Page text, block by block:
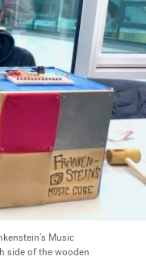
Music
side of the wooden